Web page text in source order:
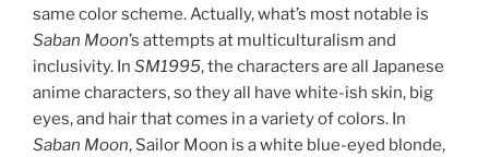
same color scheme. Actually, what’s most notable is
Saban Moon’s attempts at multiculturalism and
inclusivity. In SM1995, the characters are all Japanese
anime characters, so they all have white-ish skin, big
eyes, and hair that comes in a variety of colors. In
Saban Moon, Sailor Moon is a white blue-eyed blonde,